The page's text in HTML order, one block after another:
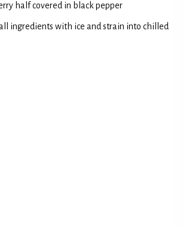
half covered in black pepper
ingredients with ice and strain into chilled